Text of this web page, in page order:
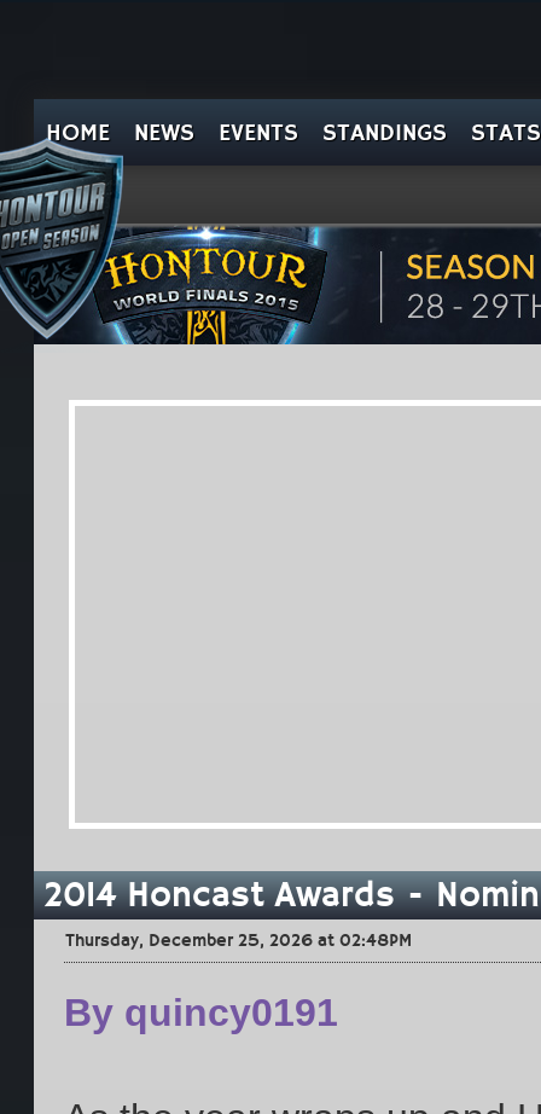
HOME NEWS EVENTS STANDINGS STATS
2014 Honcast Awards -
Thursday, December 25, 2026 at 02:48PM
By quincy0191